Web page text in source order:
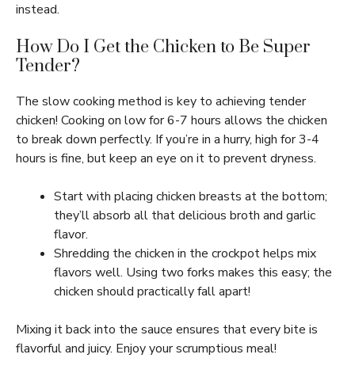
instead.
How Do I Get the Chicken to Be Super
Tender?
The slow cooking method is key to achieving tender
chicken! Cooking on low for 6-7 hours allows the chicken
to break down perfectly. If you’re in a hurry, high for 3-4
hours is fine, but keep an eye on it to prevent dryness.
Start with placing chicken breasts at the bottom;
they’ll absorb all that delicious broth and garlic
flavor.
Shredding the chicken in the crockpot helps mix
flavors well. Using two forks makes this easy; the
chicken should practically fall apart!
Mixing it back into the sauce ensures that every bite is
flavorful and juicy. Enjoy your scrumptious meal!